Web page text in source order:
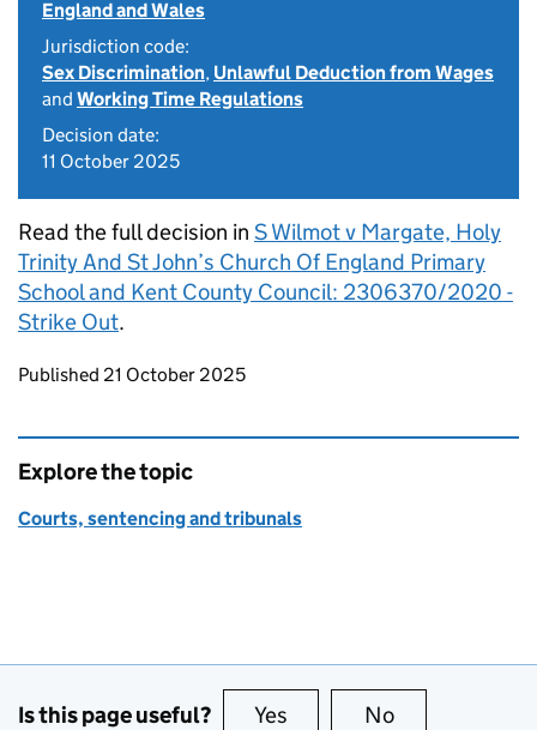
England and Wales
Jurisdiction code:
Sex Discrimination, Unlawful Deduction from Wages
and Working Time Regulations
Decision date:
11 October 2025
Read the full decision in S Wilmot v Margate, Holy
Trinity And St John’s Church Of England Primary
School and Kent County Council: 2306370/2020 -
Strike Out.
Updates to this page
Published 21 October 2025
Explore the topic
Courts, sentencing and tribunals
Is this page useful? Yes this page is useful
No